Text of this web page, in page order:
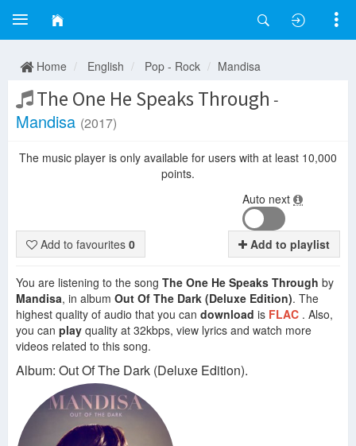
Home English Pop - Rock Mandisa
The One He Speaks Through -
Mandisa (2017)
The music player is only available for users with at least 10,000
points.
Auto next
Add to favourites 0 Add to playlist
You are listening to the song The One He Speaks Through by
Mandisa, in album Out Of The Dark (Deluxe Edition). The
highest quality of audio that you can download is FLAC . Also,
you can play quality at 32kbps, view lyrics and watch more
videos related to this song.
Album: Out Of The Dark (Deluxe Edition).